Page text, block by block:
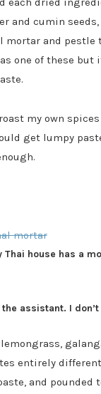
cumin
mortar and
one of these
my own
get lumpy
Thai house has a
assistant. I
entirely
and pounded